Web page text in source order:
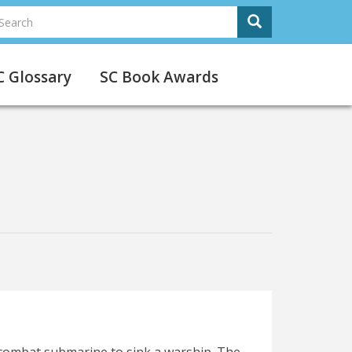
Search
Glossary SC Book Awards